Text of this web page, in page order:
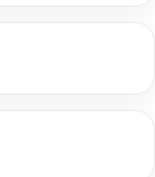
aur order
hai.
ke sath